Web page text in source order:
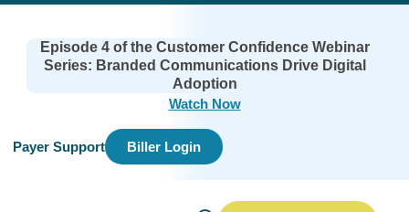
Episode 4 of the Customer Confidence Webinar
Series: Branded Communications Drive Digital
Adoption
Watch Now
Payer Support Biller Login